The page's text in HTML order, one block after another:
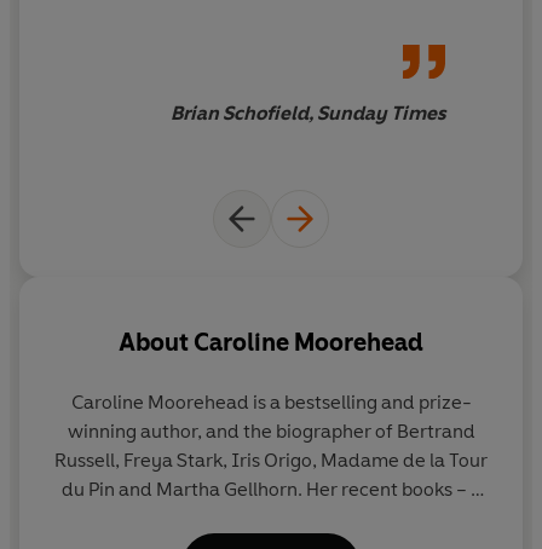
Brian Schofield, Sunday Times
About Caroline Moorehead
Caroline Moorehead is a bestselling and prize-
winning author, and the biographer of Bertrand
Russell, Freya Stark, Iris Origo, Madame de la Tour
du Pin and Martha Gellhorn. Her recent books – a